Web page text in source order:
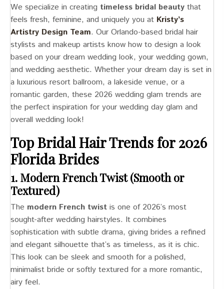
We specialize in creating timeless bridal beauty that
feels fresh, feminine, and uniquely you at Kristy’s
Artistry Design Team. Our Orlando-based bridal hair
stylists and makeup artists know how to design a look
based on your dream wedding look, your wedding gown,
and wedding aesthetic. Whether your dream day is set in
a luxurious resort ballroom, a lakeside venue, or a
romantic garden, these 2026 wedding glam trends are
the perfect inspiration for your wedding day glam and
overall wedding look!
Top Bridal Hair Trends for 2026
Florida Brides
1. Modern French Twist (Smooth or
Textured)
The modern French twist is one of 2026’s most
sought-after wedding hairstyles. It combines
sophistication with subtle drama, giving brides a refined
and elegant silhouette that’s as timeless, as it is chic.
This look can be sleek and smooth for a polished,
minimalist bride or softly textured for a more romantic,
airy feel.